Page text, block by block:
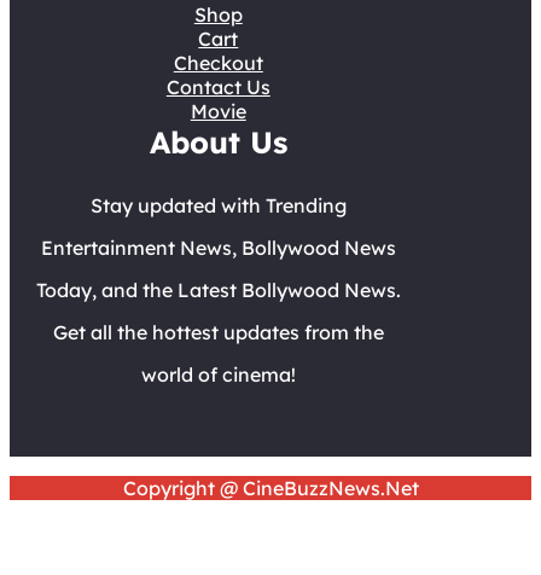
Shop
Cart
Checkout
Contact Us
Movie
About Us
Stay updated with Trending
Entertainment News, Bollywood News
Today, and the Latest Bollywood News.
Get all the hottest updates from the
world of cinema!
Copyright @ CineBuzzNews.Net